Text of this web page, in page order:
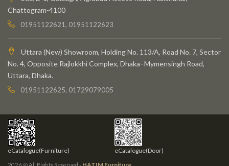
Chattogram-4100
01951122621, 01951122623
Uttara (New) Showroom, Holding No. 113/A, Road No. 7, Sector
No. 4, Opposite Rajlokkhi Complex, Dhaka–Mymensingh Road,
Uttara, Dhaka.
01951122625, 01729079005
eCatalogue(Furniture)
eCatalogue(Door)